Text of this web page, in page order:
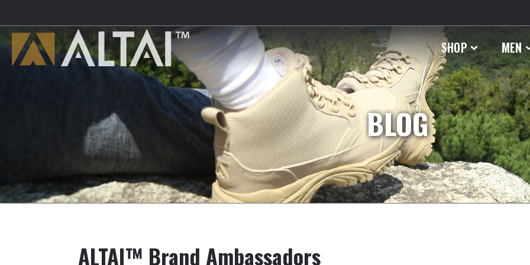
SHOP MEN
BLOG
ALTAI™ Brand Ambassadors